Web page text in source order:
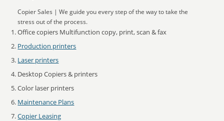
Copier Sales | We guide you every step of the way to take the
stress out of the process.
Office copiers Multifunction copy, print, scan & fax
Production printers
Laser printers
Desktop Copiers & printers
Color laser printers
Maintenance Plans
Copier Leasing